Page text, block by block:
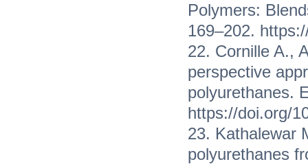
Polymers:
169–202.
22. Cornille A.,
perspective
polyurethanes.
https://doi.org/
23. Kathalewar
polyurethanes